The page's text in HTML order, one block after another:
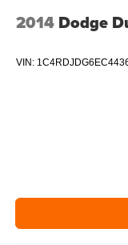
2014 Dodge
VIN: